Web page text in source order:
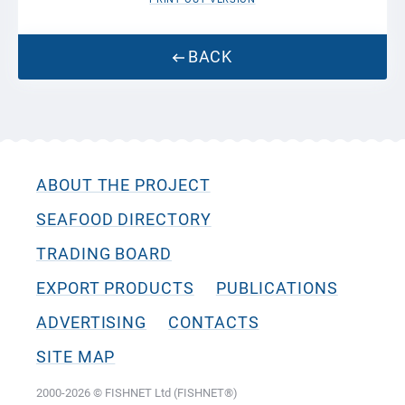
BACK
ABOUT THE PROJECT
SEAFOOD DIRECTORY
TRADING BOARD
EXPORT PRODUCTS
PUBLICATIONS
ADVERTISING
CONTACTS
SITE MAP
2000-2026 © FISHNET Ltd (FISHNET®)